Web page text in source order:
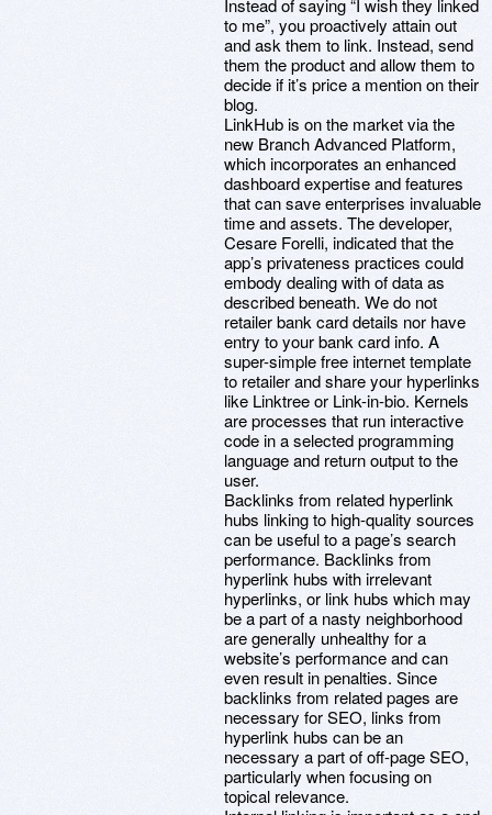
Instead of saying “I wish they linked
to me”, you proactively attain out
and ask them to link. Instead, send
them the product and allow them to
decide if it’s price a mention on their
blog.
LinkHub is on the market via the
new Branch Advanced Platform,
which incorporates an enhanced
dashboard expertise and features
that can save enterprises invaluable
time and assets. The developer,
Cesare Forelli, indicated that the
app’s privateness practices could
embody dealing with of data as
described beneath. We do not
retailer bank card details nor have
entry to your bank card info. A
super-simple free internet template
to retailer and share your hyperlinks
like Linktree or Link-in-bio. Kernels
are processes that run interactive
code in a selected programming
language and return output to the
user.
Backlinks from related hyperlink
hubs linking to high-quality sources
can be useful to a page’s search
performance. Backlinks from
hyperlink hubs with irrelevant
hyperlinks, or link hubs which may
be a part of a nasty neighborhood
are generally unhealthy for a
website’s performance and can
even result in penalties. Since
backlinks from related pages are
necessary for SEO, links from
hyperlink hubs can be an
necessary a part of off-page SEO,
particularly when focusing on
topical relevance.